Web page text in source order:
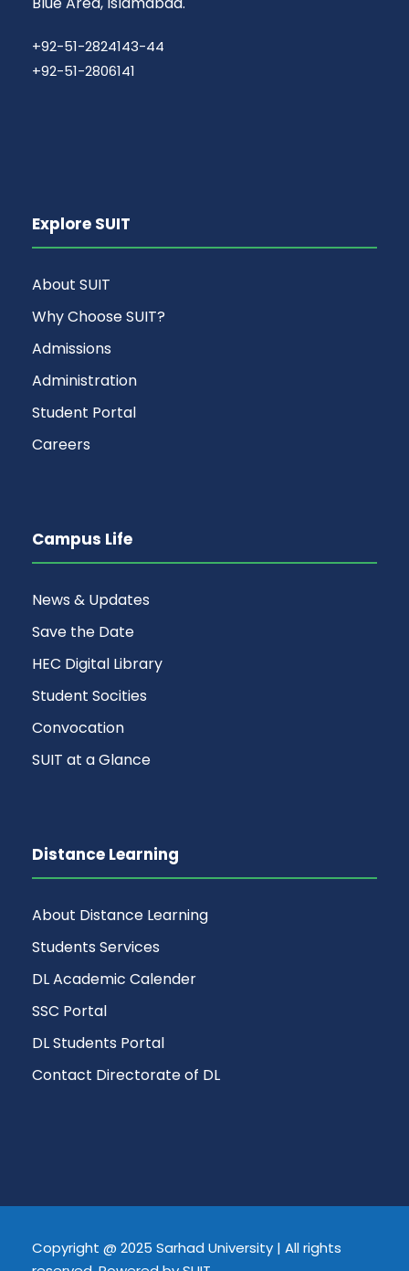
+92-51-2824143-44
+92-51-2806141
Explore SUIT
About SUIT
Why Choose SUIT?
Admissions
Administration
Student Portal
Careers
Campus Life
News & Updates
Save the Date
HEC Digital Library
Student Socities
Convocation
SUIT at a Glance
Distance Learning
About Distance Learning
Students Services
DL Academic Calender
SSC Portal
DL Students Portal
Contact Directorate of DL
Copyright @ 2025 Sarhad University | All rights